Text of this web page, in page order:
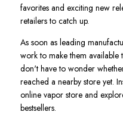
favorites and exciting new
retailers to catch up.
As soon as leading
work to make them available
don't have to wonder
reached a nearby store yet.
online vapor store and
bestsellers.